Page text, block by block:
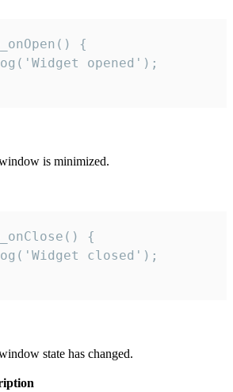
{
opened');
is minimized.
{
closed');
state has changed.